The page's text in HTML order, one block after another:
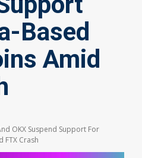
Based
Amid
OKX Suspend Support For
FTX Crash